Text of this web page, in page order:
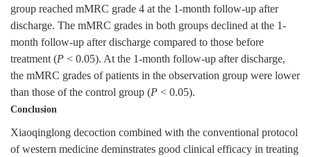
group reached mMRC grade 4 at the 1-month follow-up after
discharge. The mMRC grades in both groups declined at the 1-
month follow-up after discharge compared to those before
treatment (P < 0.05). At the 1-month follow-up after discharge,
the mMRC grades of patients in the observation group were lower
than those of the control group (P < 0.05).
Conclusion
Xiaoqinglong decoction combined with the conventional protocol
of western medicine deminstrates good clinical efficacy in treating